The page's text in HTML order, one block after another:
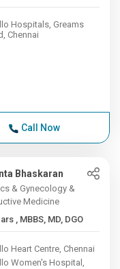
Hospitals, Greams
Chennai
Call Now
Bhaskaran
& Gynecology &
Medicine
35+ Years , MBBS, MD, DGO
Heart Centre, Chennai
Women's Hospital,